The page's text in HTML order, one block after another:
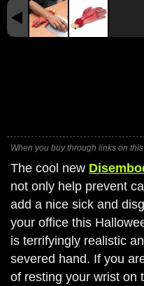
When you buy through links on
The cool new
not only help prevent
add a nice sick and
your office this
is terrifyingly realistic
severed hand. If you
of resting your wrist on